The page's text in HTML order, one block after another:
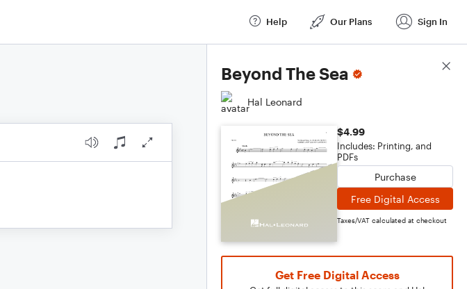
Help Our Plans Sign In
Beyond The Sea
Hal Leonard
$4.99
Includes: Printing, and
PDFs
Purchase
Free Digital Access
Taxes/VAT calculated at checkout
Get Free Digital Access
Score Details